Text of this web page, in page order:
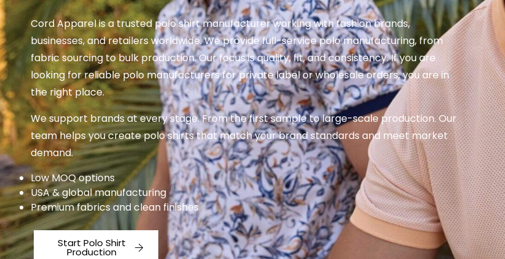
Cord Apparel is a trusted polo shirt manufacturer working with fashion brands,
businesses, and retailers worldwide. We provide full-service polo manufacturing, from
fabric sourcing to bulk production. Our focus is quality, fit, and consistency. If you are
looking for reliable polo manufacturers for private label or wholesale orders, you are in
the right place.
We support brands at every stage. From the first sample to large-scale production. Our
team helps you create polo shirts that match your brand standards and meet market
demand.
Low MOQ options
USA & global manufacturing
Premium fabrics and clean finishes
Start Polo Shirt
Production